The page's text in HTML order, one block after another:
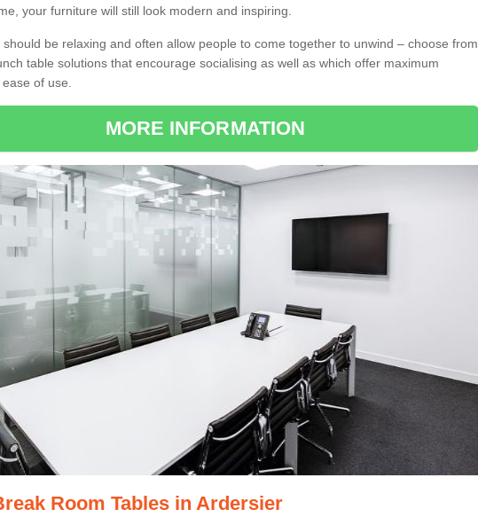
your furniture will still look modern and inspiring.
should be relaxing and often allow people to come together to unwind – choose from
table solutions that encourage socialising as well as which offer maximum
of use.
MORE INFORMATION
Room Tables in Ardersier